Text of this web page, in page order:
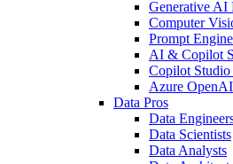
Generative AI
Computer
Prompt
AI & Copilot
Copilot
Azure
Data Pros
Data
Data Scientists
Data Analysts